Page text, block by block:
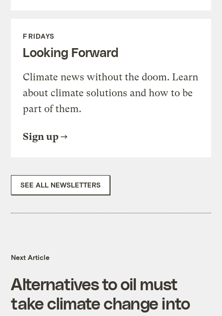
FRIDAYS
Looking Forward
Climate news without the doom. Learn
about climate solutions and how to be
part of them.
Sign up
SEE ALL NEWSLETTERS
Next Article
Alternatives to oil must
take climate change into